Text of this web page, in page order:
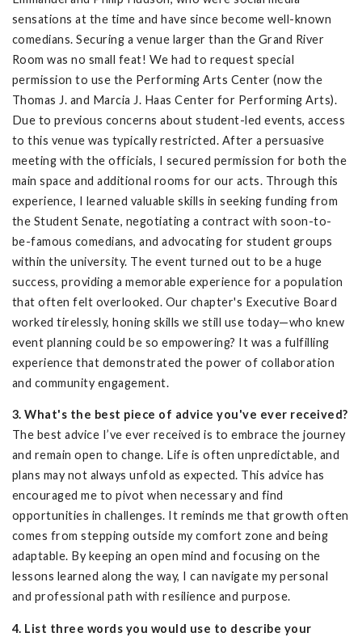
sensations at the time and have since become well-known
comedians. Securing a venue larger than the Grand River
Room was no small feat! We had to request special
permission to use the Performing Arts Center (now the
Thomas J. and Marcia J. Haas Center for Performing Arts).
Due to previous concerns about student-led events, access
to this venue was typically restricted. After a persuasive
meeting with the officials, I secured permission for both the
main space and additional rooms for our acts. Through this
experience, I learned valuable skills in seeking funding from
the Student Senate, negotiating a contract with soon-to-
be-famous comedians, and advocating for student groups
within the university. The event turned out to be a huge
success, providing a memorable experience for a population
that often felt overlooked. Our chapter's Executive Board
worked tirelessly, honing skills we still use today—who knew
event planning could be so empowering? It was a fulfilling
experience that demonstrated the power of collaboration
and community engagement.
3. What's the best piece of advice you've ever received?
The best advice I’ve ever received is to embrace the journey
and remain open to change. Life is often unpredictable, and
plans may not always unfold as expected. This advice has
encouraged me to pivot when necessary and find
opportunities in challenges. It reminds me that growth often
comes from stepping outside my comfort zone and being
adaptable. By keeping an open mind and focusing on the
lessons learned along the way, I can navigate my personal
and professional path with resilience and purpose.
4. List three words you would use to describe your